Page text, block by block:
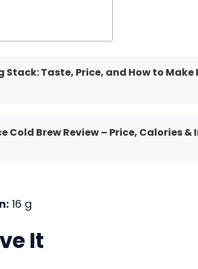
Taste, Price, and How to Make
Cold Brew Review – Price, Calories
16 g
It